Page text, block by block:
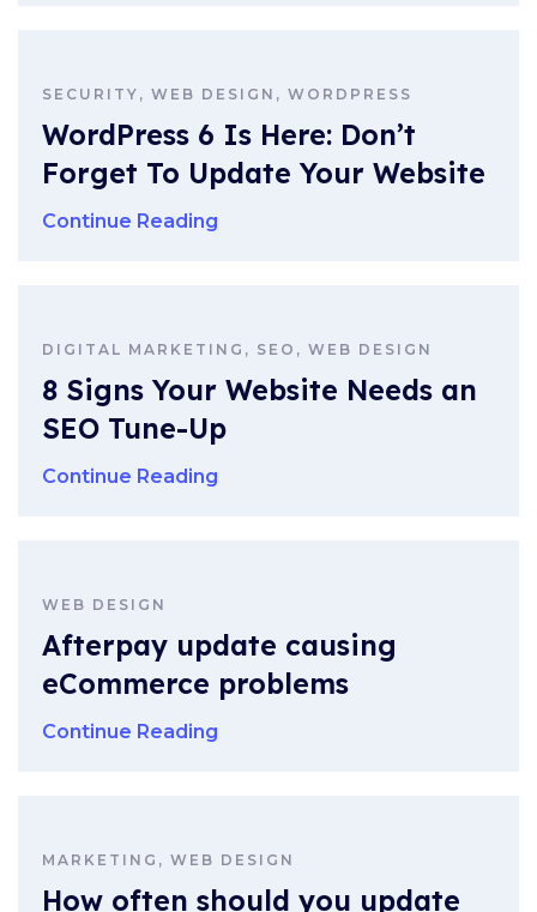
SECURITY, WEB DESIGN, WORDPRESS
WordPress 6 Is Here: Don’t
Forget To Update Your Website
Continue Reading
DIGITAL MARKETING, SEO, WEB DESIGN
8 Signs Your Website Needs an
SEO Tune-Up
Continue Reading
WEB DESIGN
Afterpay update causing
eCommerce problems
Continue Reading
MARKETING, WEB DESIGN
How often should you update